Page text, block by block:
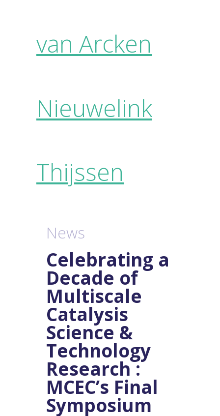
van Arcken
Nieuwelink
Thijssen
News
Celebrating a
Decade of
Multiscale
Catalysis
Science &
Technology
Research :
MCEC’s Final
Symposium